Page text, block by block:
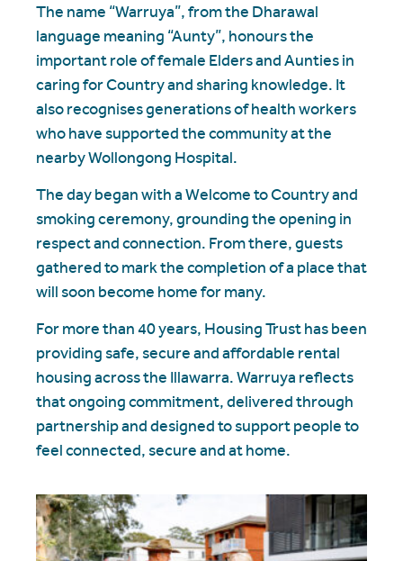
The name “Warruya”, from the Dharawal
language meaning “Aunty”, honours the
important role of female Elders and Aunties in
caring for Country and sharing knowledge. It
also recognises generations of health workers
who have supported the community at the
nearby Wollongong Hospital.
The day began with a Welcome to Country and
smoking ceremony, grounding the opening in
respect and connection. From there, guests
gathered to mark the completion of a place that
will soon become home for many.
For more than 40 years, Housing Trust has been
providing safe, secure and affordable rental
housing across the Illawarra. Warruya reflects
that ongoing commitment, delivered through
partnership and designed to support people to
feel connected, secure and at home.